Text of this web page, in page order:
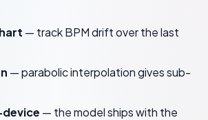
— track BPM drift over the last
— parabolic interpolation gives sub-
— the model ships with the